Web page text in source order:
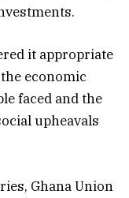
it appropriate
economic
faced and the
upheavals
Ghana Union